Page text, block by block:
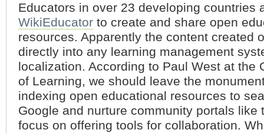
Educators in over 23 developing countries
WikiEducator to create and share open
resources. Apparently the content created
directly into any learning management
localization. According to Paul West at the
of Learning, we should leave the
indexing open educational resources to
Google and nurture community portals like
focus on offering tools for collaboration.